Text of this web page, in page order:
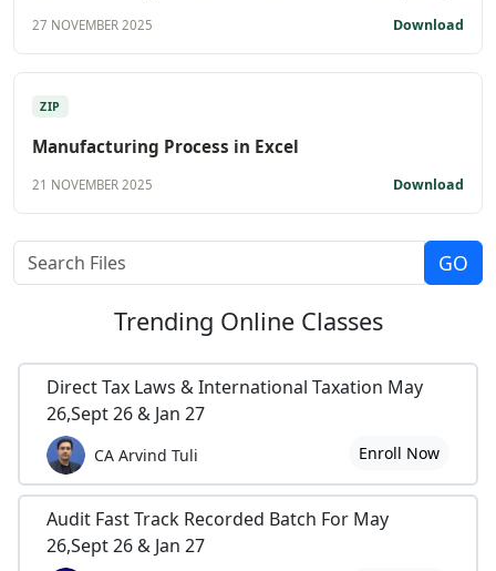
27 NOVEMBER 2025 Download
ZIP
Manufacturing Process in Excel
21 NOVEMBER 2025 Download
Trending Online Classes
Direct Tax Laws & International Taxation May
26,Sept 26 & Jan 27
CA Arvind Tuli Enroll Now
Audit Fast Track Recorded Batch For May
26,Sept 26 & Jan 27